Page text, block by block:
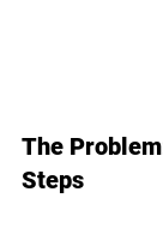
The
Steps